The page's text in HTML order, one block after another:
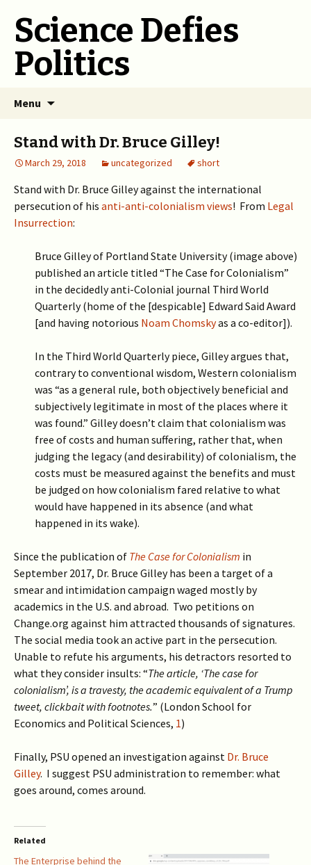
Science Defies
Politics
Menu
Stand with Dr. Bruce Gilley!
March 29, 2018 uncategorized short
Stand with Dr. Bruce Gilley against the international
persecution of his anti-anti-colonialism views! From Legal
Insurrection:
Bruce Gilley of Portland State University (image above)
published an article titled “The Case for Colonialism”
in the decidedly anti-Colonial journal Third World
Quarterly (home of the [despicable] Edward Said Award
[and having notorious Noam Chomskyas a co-editor]).
In the Third World Quarterly piece, Gilley argues that,
contrary to conventional wisdom, Western colonialism
was “as a general rule, both objectively beneficial and
subjectively legitimate in most of the places where it
was found.” Gilley doesn’t claim that colonialism was
free of costs and human suffering, rather that, when
judging the legacy (and desirability) of colonialism, the
costs must be measured against the benefits and must
be judged on how colonialism fared relative to what
would have happened in its absence (and what
happened in its wake).
Since the publication of The Case for Colonialism in
September 2017, Dr. Bruce Gilley has been a target of a
smear and intimidation campaign waged mostly by
academics in the U.S. and abroad. Two petitions on
Change.org against him attracted thousands of signatures.
The social media took an active part in the persecution.
Unable to refute his arguments, his detractors resorted to
what they consider insults: “The article, ‘The case for
colonialism’, is a travesty, the academic equivalent of a Trump
tweet, clickbait with footnotes.” (London School for
Economics and Political Sciences, 1)
Finally, PSU opened an investigation against Dr. Bruce
Gilley. I suggest PSU administration to remember: what
goes around, comes around.
Related
The Enterprise behind the